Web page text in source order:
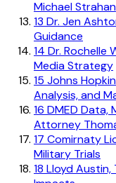
Michael Strahan
13 Dr. Jen
Guidance
14 Dr. Rochelle
Media Strategy
15 Johns
Analysis, and
16 DMED Data,
Attorney
17 Comirnaty
Military Trials
18 Lloyd Austin,